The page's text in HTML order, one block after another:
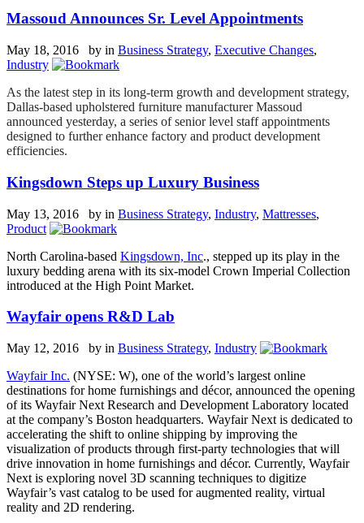
Massoud Announces Sr. Level Appointments
May 18, 2016 by in Business Strategy, Executive Changes,
Industry
As the latest step in its long-term growth and development strategy,
Dallas-based upholstered furniture manufacturer Massoud
announced yesterday, a series of senior level staff appointments
designed to further enhance factory and product development
efficiencies.
Kingsdown Steps up Luxury Business
May 13, 2016 by in Business Strategy, Industry, Mattresses,
Product
North Carolina-based Kingsdown, Inc., stepped up its play in the
luxury bedding arena with its six-model Crown Imperial Collection
introduced at the High Point Market.
Wayfair opens R&D Lab
May 12, 2016 by in Business Strategy, Industry
Wayfair Inc. (NYSE: W), one of the world’s largest online
destinations for home furnishings and décor, announced the opening
of its Wayfair Next Research and Development Laboratory located
at the company’s Boston headquarters. Wayfair Next is dedicated to
accelerating the shift to online shipping by improving the
visualization of products through first-party technologies that will
drive innovation in home furnishings and décor. Currently, Wayfair
Next is exploring novel 3D scanning techniques to digitize
Wayfair’s vast catalog to be used for augmented reality, virtual
reality and 2D rendering.